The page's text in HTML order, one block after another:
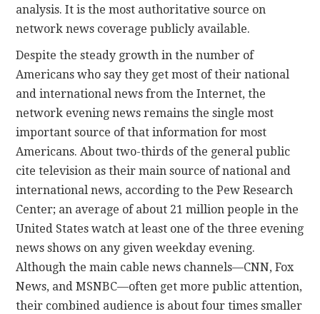
analysis. It is the most authoritative source on
network news coverage publicly available.
Despite the steady growth in the number of
Americans who say they get most of their national
and international news from the Internet, the
network evening news remains the single most
important source of that information for most
Americans. About two-thirds of the general public
cite television as their main source of national and
international news, according to the Pew Research
Center; an average of about 21 million people in the
United States watch at least one of the three evening
news shows on any given weekday evening.
Although the main cable news channels—CNN, Fox
News, and MSNBC—often get more public attention,
their combined audience is about four times smaller